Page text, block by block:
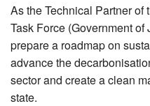
As the Technical Partner of
Task Force (Government
prepare a roadmap on
advance the
sector and create a clean
state.